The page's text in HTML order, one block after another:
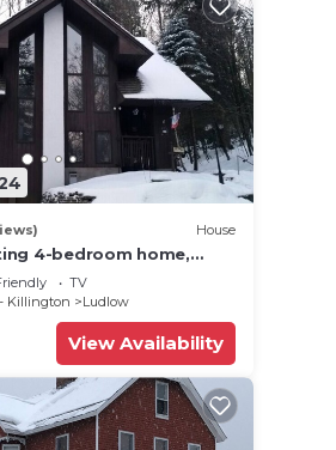
House
4-bedroom home,
just steps to Okemo
TV
Killington
Ludlow
View Availability